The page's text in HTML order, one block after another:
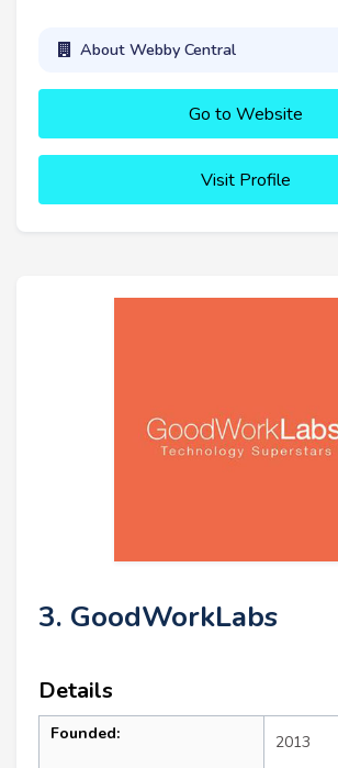
About Webby Central
Go to Website
Visit Profile
3. GoodWorkLabs
Details
Founded: 2013